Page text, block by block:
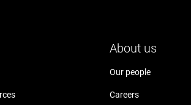
About us
Our people
Careers